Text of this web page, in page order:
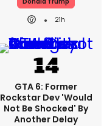
21h
GTA 6: Former
Rockstar Dev 'would
Not Be Shocked' By
Another Delay